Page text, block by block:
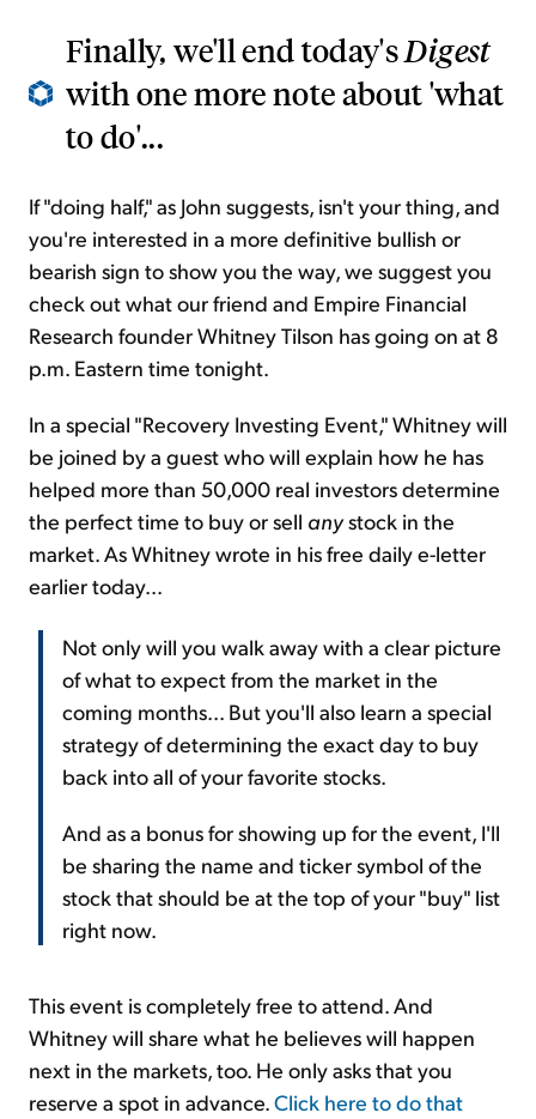
Finally, we'll end today'sDigest
with one more note about 'what
to do'...
If "doing half," as John suggests, isn't your thing, and
you're interested in a more definitive bullish or
bearish sign to show you the way, we suggest you
check out what our friend and Empire Financial
Research founder Whitney Tilson has going on at 8
p.m. Eastern time tonight.
In a special "Recovery Investing Event," Whitney will
be joined by a guest who will explain how he has
helped more than 50,000 real investors determine
the perfect time to buy or sell anystock in the
market. As Whitney wrote in his free daily e-letter
earlier today...
Not only will you walk away with a clear picture
of what to expect from the market in the
coming months... But you'll also learn a special
strategy of determining the exact day to buy
back into all of your favorite stocks.
And as a bonus for showing up for the event, I'll
be sharing the name and ticker symbol of the
stock that should be at the top of your "buy" list
right now.
This event is completely free to attend. And
Whitney will share what he believes will happen
next in the markets, too. He only asks that you
reserve a spot in advance.Click here to do that